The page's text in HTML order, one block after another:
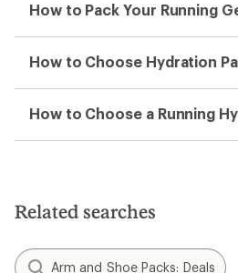
How to Pack Your Running
How to Choose Hydration
How to Choose a Running
Related searches
Arm and Shoe Packs: Deals